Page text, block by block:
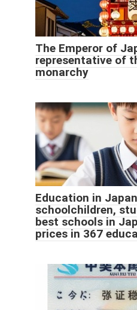
The Emperor of
representative of
monarchy
Education in
schoolchildren,
best schools in
prices in 367